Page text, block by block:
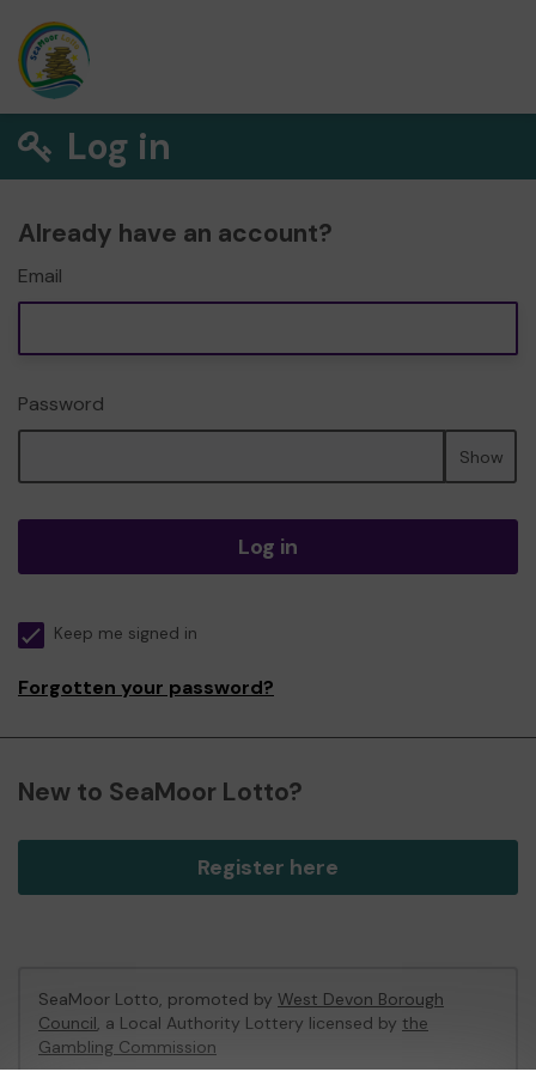
Log in
Already have an account?
Email
Password
Show
Log in
Keep me signed in
Forgotten your password?
New to SeaMoor Lotto?
Register here
SeaMoor Lotto, promoted by West Devon Borough
Council, a Local Authority Lottery licensed by the
Gambling Commission